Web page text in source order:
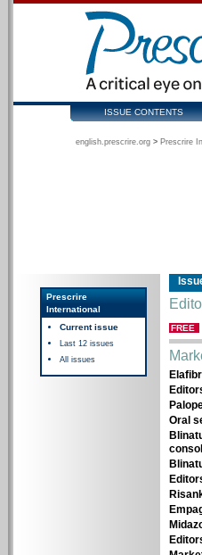
ISSUE CONTENTS
english.prescrire.org > Prescrire
Prescrire
International
Current issue
Last 12 issues
All issues
FREE
Oral